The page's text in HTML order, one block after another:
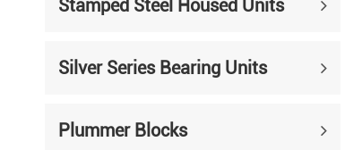
Stamped Steel Housed Units
Silver Series Bearing Units
Plummer Blocks